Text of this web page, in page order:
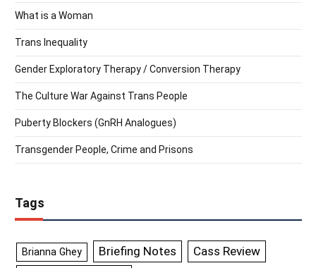
What is a Woman
Trans Inequality
Gender Exploratory Therapy / Conversion Therapy
The Culture War Against Trans People
Puberty Blockers (GnRH Analogues)
Transgender People, Crime and Prisons
Tags
Brianna Ghey Briefing Notes Cass Review